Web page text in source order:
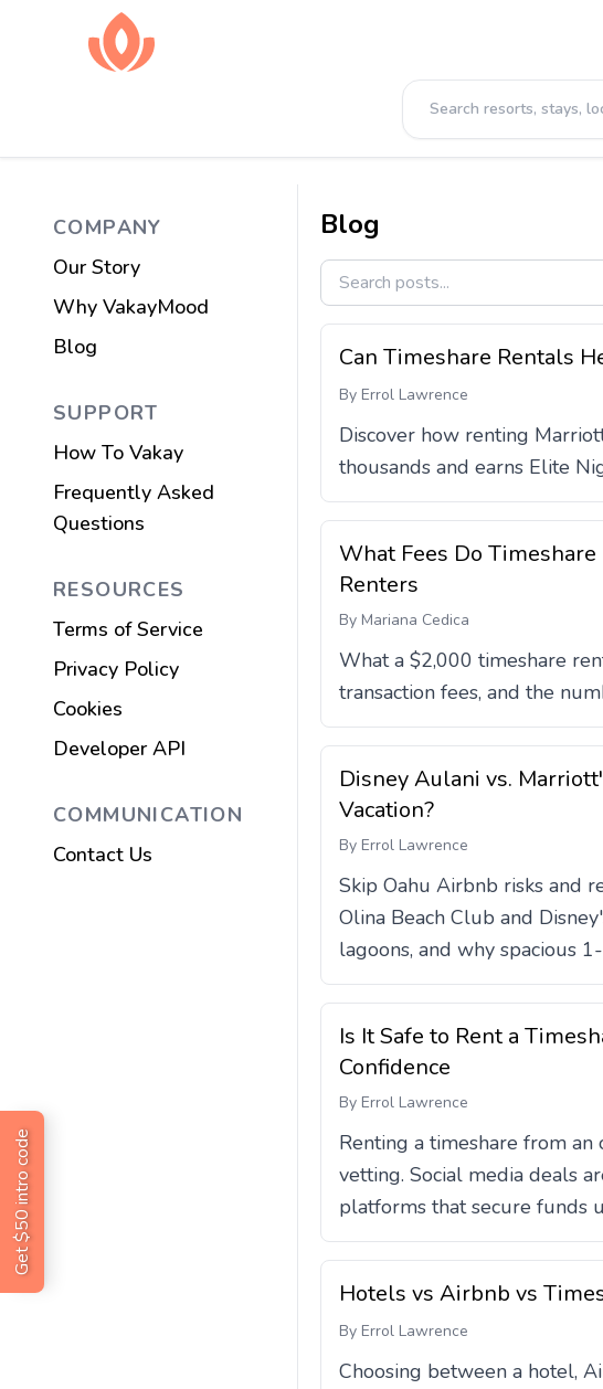
Get $50 intro code
COMPANY
Our Story
Why VakayMood
Blog
SUPPORT
How To Vakay
Frequently Asked
Questions
RESOURCES
Terms of Service
Privacy Policy
Cookies
Developer API
COMMUNICATION
Contact Us
Blog
Can Timeshare Rentals
By Errol Lawrence
Discover how renting
thousands and earns Elite
What Fees Do
Renters
By Mariana Cedica
What a $2,000 timeshare
transaction fees, and the
Disney Aulani vs.
Vacation?
By Errol Lawrence
Skip Oahu Airbnb risks and
Olina Beach Club and
lagoons, and why spacious
Is It Safe to Rent a
Confidence
By Errol Lawrence
Renting a timeshare from
vetting. Social media deals
platforms that secure funds
Hotels vs Airbnb vs
By Errol Lawrence
Choosing between a hotel,